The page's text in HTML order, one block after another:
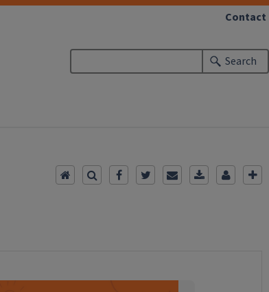
Search
Contact